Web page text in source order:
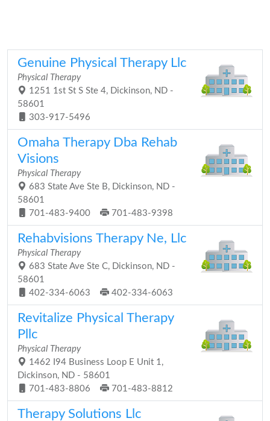
Genuine Physical Therapy Llc
Physical Therapy
1251 1st St S Ste 4, Dickinson, ND -
58601
303-917-5496
Omaha Therapy Dba Rehab
Visions
Physical Therapy
683 State Ave Ste B, Dickinson, ND -
58601
701-483-9400
701-483-9398
Rehabvisions Therapy Ne, Llc
Physical Therapy
683 State Ave Ste C, Dickinson, ND -
58601
402-334-6063
402-334-6063
Revitalize Physical Therapy
Pllc
Physical Therapy
1462 I94 Business Loop E Unit 1,
Dickinson, ND - 58601
701-483-8806
701-483-8812
Therapy Solutions Llc